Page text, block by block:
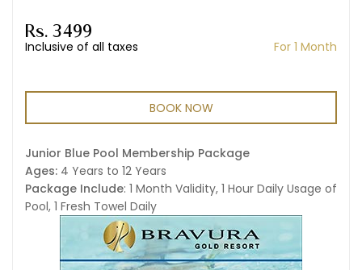
Rs. 3499
Inclusive of all taxes For 1 Month
BOOK NOW
Junior Blue Pool Membership Package
Ages: 4 Years to 12 Years
Package Include: 1 Month Validity, 1 Hour Daily Usage of
Pool, 1 Fresh Towel Daily